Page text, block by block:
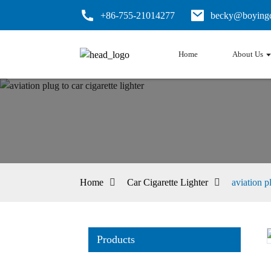
+86-755-21014277
Home About Us
Home Car Cigarette Lighter aviation
Products